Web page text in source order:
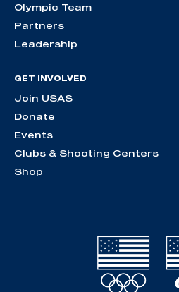
Olympic Team
Partners
Leadership
GET INVOLVED
Join USAS
Donate
Events
Clubs & Shooting Centers
Shop